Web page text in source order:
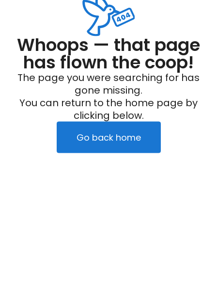
Whoops — that page
has flown the coop!
The page you were searching for has
gone missing.
You can return to the home page by
clicking below.
Go back home